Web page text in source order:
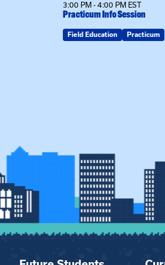
3:00 PM - 4:00 PM EST
Practicum Info Session
Field Education Practicum